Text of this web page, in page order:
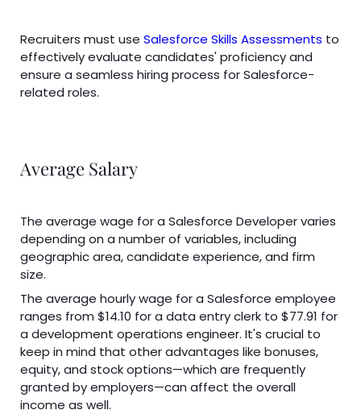
Recruiters must use Salesforce Skills Assessments to
effectively evaluate candidates' proficiency and
ensure a seamless hiring process for Salesforce-
related roles.
Average Salary
The average wage for a Salesforce Developer varies
depending on a number of variables, including
geographic area, candidate experience, and firm
size.
The average hourly wage for a Salesforce employee
ranges from $14.10 for a data entry clerk to $77.91 for
a development operations engineer. It's crucial to
keep in mind that other advantages like bonuses,
equity, and stock options—which are frequently
granted by employers—can affect the overall
income as well.